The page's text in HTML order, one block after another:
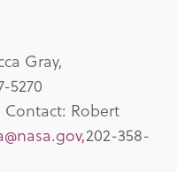
Gray,
5270
Robert
,202-358-